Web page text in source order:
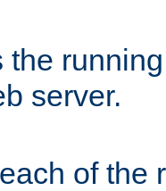
the
server.
of the